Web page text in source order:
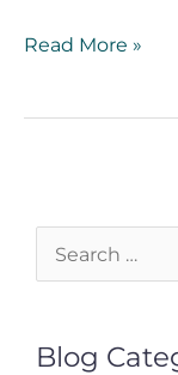
Meet
Green
Read More »
e
r
Blog